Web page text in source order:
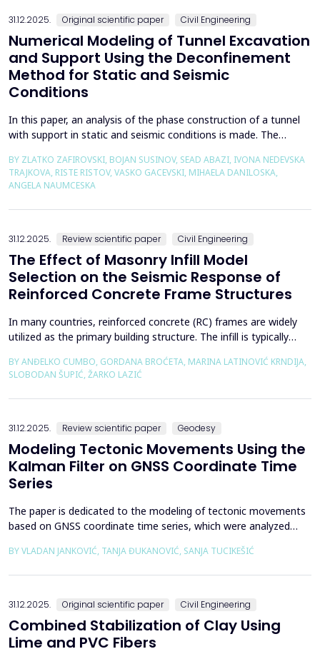
31.12.2025. Original scientific paper Civil Engineering
Numerical Modeling of Tunnel Excavation
and Support Using the Deconfinement
Method for Static and Seismic
Conditions
In this paper, an analysis of the phase construction of a tunnel
with support in static and seismic conditions is made. The
numerical modelling. A parametric analysis of the excavation
using the deconfinement method (1-&szlig;) was made on an
BY ZLATKO ZAFIROVSKI, BOJAN SUSINOV, SEAD ABAZI, IVONA NEDEVSKA
TRAJKOVA, RISTE RISTOV, VASKO GACEVSKI, MIHAELA DANILOSKA,
ANGELA NAUMCESKA
31.12.2025. Review scientific paper Civil Engineering
The Effect of Masonry Infill Model
Selection on the Seismic Response of
Reinforced Concrete Frame Structures
In many countries, reinforced concrete (RC) frames are widely
utilized as the primary building structure. The infill is typically
with mortar), commonly without isolation from the frame. It is
noted that in engineering practice, seismic force calculations for
RC frame buildings are often con...
BY ANĐELKO CUMBO, GORDANA BROĆETA, MARINA LATINOVIĆ KRNDIJA,
SLOBODAN ŠUPIĆ, ŽARKO LAZIĆ
31.12.2025. Review scientific paper Geodesy
Modeling Tectonic Movements Using the
Kalman Filter on GNSS Coordinate Time
Series
The paper is dedicated to the modeling of tectonic movements
based on GNSS coordinate time series, which were analyzed
of Japan, which is one of the most seismically active regions on
BY VLADAN JANKOVIĆ, TANJA ĐUKANOVIĆ, SANJA TUCIKEŠIĆ
31.12.2025. Original scientific paper Civil Engineering
Combined Stabilization of Clay Using
Lime and PVC Fibers